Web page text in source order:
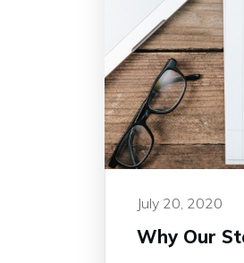
July 20, 2020
Why Our